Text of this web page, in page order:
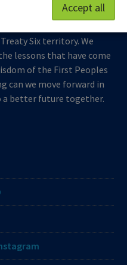
Six territory. We
lessons that have come
of the First Peoples
can we move forward in
better future together.
Accept all